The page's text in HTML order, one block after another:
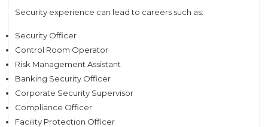
Security experience can lead to careers such as:
Security Officer
Control Room Operator
Risk Management Assistant
Banking Security Officer
Corporate Security Supervisor
Compliance Officer
Facility Protection Officer